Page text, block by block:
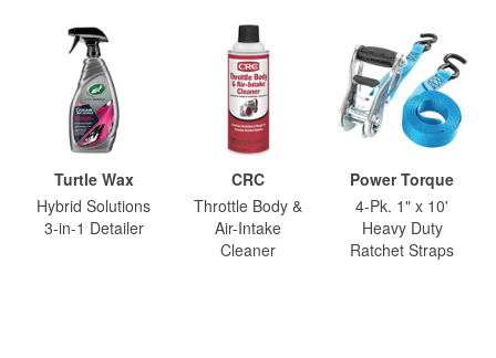
Turtle Wax
Hybrid Solutions
3-in-1 Detailer
CRC
Throttle Body &
Air-Intake
Cleaner
Power Torque
4-Pk. 1" x 10'
Heavy Duty
Ratchet Straps